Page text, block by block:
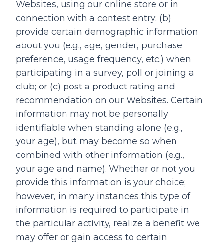
Websites, using our online store or in
connection with a contest entry; (b)
provide certain demographic information
about you (e.g., age, gender, purchase
preference, usage frequency, etc.) when
participating in a survey, poll or joining a
club; or (c) post a product rating and
recommendation on our Websites. Certain
information may not be personally
identifiable when standing alone (e.g.,
your age), but may become so when
combined with other information (e.g.,
your age and name). Whether or not you
provide this information is your choice;
however, in many instances this type of
information is required to participate in
the particular activity, realize a benefit we
may offer or gain access to certain